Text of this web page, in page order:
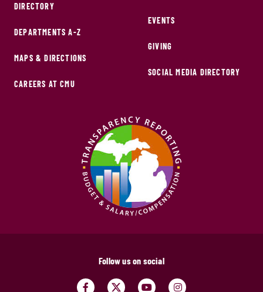
DIRECTORY
DEPARTMENTS A-Z
MAPS & DIRECTIONS
CAREERS AT CMU
EVENTS
GIVING
SOCIAL MEDIA DIRECTORY
Follow us on social